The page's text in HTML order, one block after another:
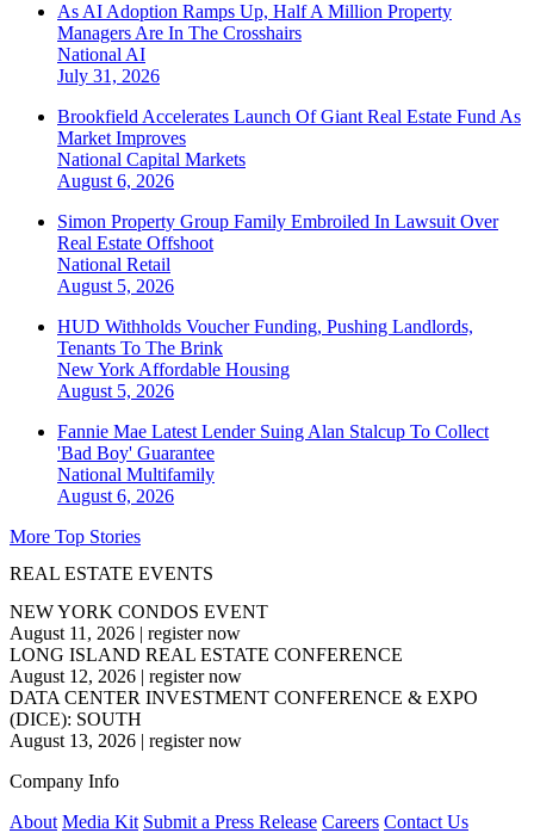
As AI Adoption Ramps Up, Half A Million Property
Managers Are In The Crosshairs
National AI
July 31, 2026
Brookfield Accelerates Launch Of Giant Real Estate Fund As
Market Improves
National Capital Markets
August 6, 2026
Simon Property Group Family Embroiled In Lawsuit Over
Real Estate Offshoot
National Retail
August 5, 2026
HUD Withholds Voucher Funding, Pushing Landlords,
Tenants To The Brink
New York Affordable Housing
August 5, 2026
Fannie Mae Latest Lender Suing Alan Stalcup To Collect
'Bad Boy' Guarantee
National Multifamily
August 6, 2026
More Top Stories
REAL ESTATE EVENTS
NEW YORK CONDOS EVENT
August 11, 2026 | register now
LONG ISLAND REAL ESTATE CONFERENCE
August 12, 2026 | register now
DATA CENTER INVESTMENT CONFERENCE & EXPO
(DICE): SOUTH
August 13, 2026 | register now
Company Info
About Media Kit Submit a Press Release Careers Contact Us